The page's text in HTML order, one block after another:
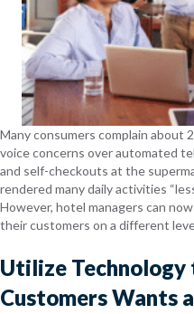
Many consumers complain
voice concerns over automated
and self-checkouts at the
rendered many daily activities
However, hotel managers can
their customers on a different
Utilize Technology
Customers Wants